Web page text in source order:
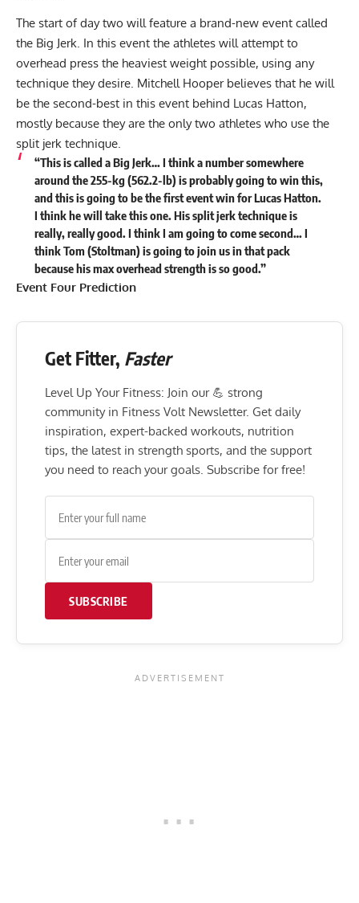
The start of day two will feature a brand-new event called
the Big Jerk. In this event the athletes will attempt to
overhead press the heaviest weight possible, using any
technique they desire. Mitchell Hooper believes that he will
be the second-best in this event behind Lucas Hatton,
mostly because they are the only two athletes who use the
split jerk technique.
“This is called a Big Jerk… I think a number somewhere
around the 255-kg (562.2-lb) is probably going to win this,
and this is going to be the first event win for Lucas Hatton.
I think he will take this one. His split jerk technique is
really, really good. I think I am going to come second… I
think Tom (Stoltman) is going to join us in that pack
because his max overhead strength is so good.”
Event Four Prediction
Get Fitter, Faster
Level Up Your Fitness: Join our 💪 strong
community in Fitness Volt Newsletter. Get daily
inspiration, expert-backed workouts, nutrition
tips, the latest in strength sports, and the support
you need to reach your goals. Subscribe for free!
SUBSCRIBE